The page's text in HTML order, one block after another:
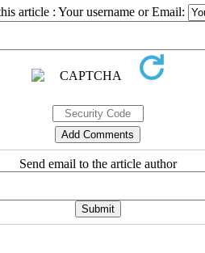
article : Your username or Email:
Send email to the article author